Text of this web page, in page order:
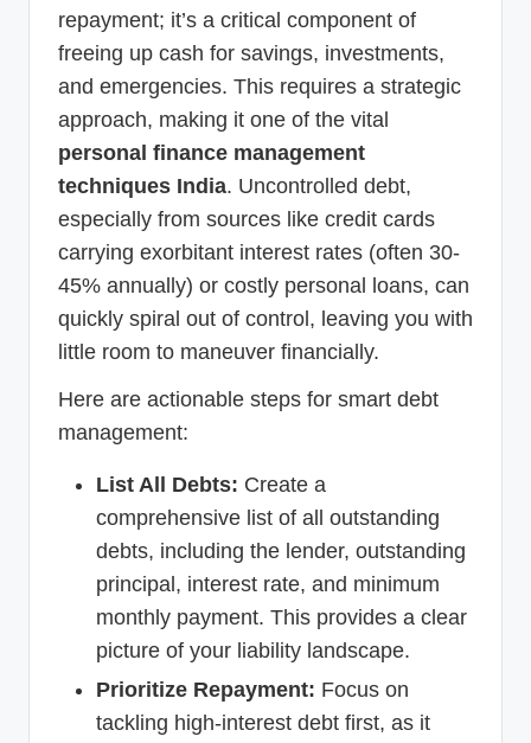
repayment; it’s a critical component of
freeing up cash for savings, investments,
and emergencies. This requires a strategic
approach, making it one of the vital
personal finance management
techniques India. Uncontrolled debt,
especially from sources like credit cards
carrying exorbitant interest rates (often 30-
45% annually) or costly personal loans, can
quickly spiral out of control, leaving you with
little room to maneuver financially.
Here are actionable steps for smart debt
management:
List All Debts: Create a
comprehensive list of all outstanding
debts, including the lender, outstanding
principal, interest rate, and minimum
monthly payment. This provides a clear
picture of your liability landscape.
Prioritize Repayment: Focus on
tackling high-interest debt first, as it